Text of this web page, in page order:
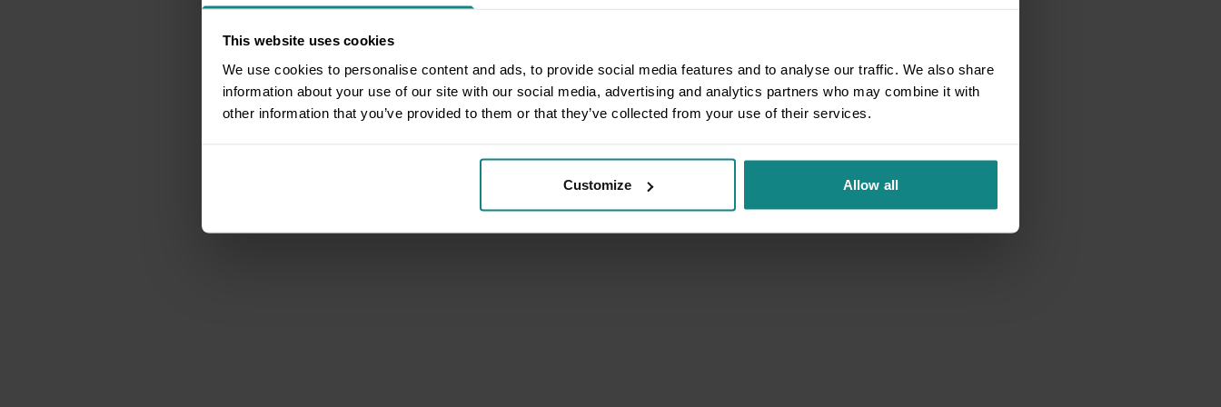
This website uses cookies
We use cookies to personalise content and ads, to provide social media features and to analyse our traffic. We also share
information about your use of our site with our social media, advertising and analytics partners who may combine it with
other information that you’ve provided to them or that they’ve collected from your use of their services.
Customize Allow all